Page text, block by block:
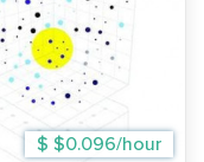
$ $0.096/hour